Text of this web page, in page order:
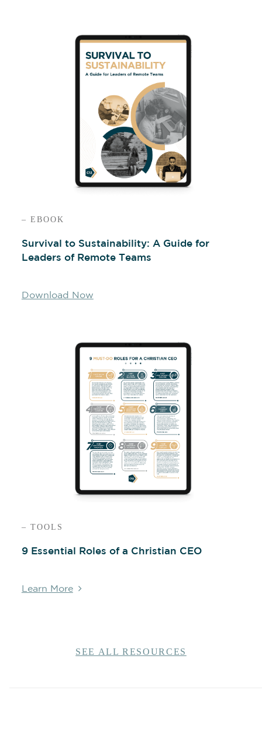
– EBOOK
Survival to Sustainability: A Guide for
Leaders of Remote Teams
Download Now
– TOOLS
9 Essential Roles of a Christian CEO
Learn More
SEE ALL RESOURCES